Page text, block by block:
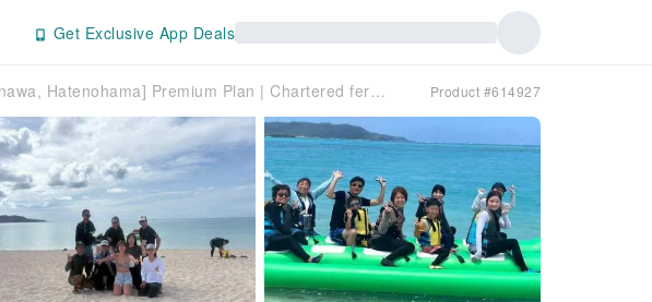
Get Exclusive App Deals
[Okinawa, Hatenohama] Premium Plan | Chartered ferry + choice of 2 activities + drinks included | Parasol or tent, chair or beach bed included Product #614927